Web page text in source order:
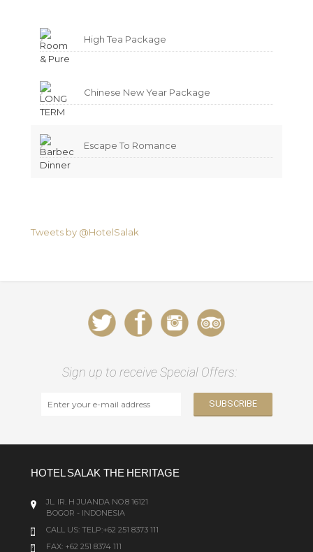
High Tea Package
Chinese New Year Package
Escape To Romance
Tweets by @HotelSalak
Sign up to receive Special Offers:
HOTEL SALAK THE HERITAGE
JL. IR. H JUANDA NO.8 16121
BOGOR - INDONESIA
CALL US: TELP:+62 251 8373 111
FAX: +62 251 8374 111